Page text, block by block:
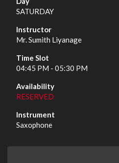
SATURDAY
Mr. Sumith Liyanage
04:45 PM - 05:30 PM
RESERVED
Saxophone